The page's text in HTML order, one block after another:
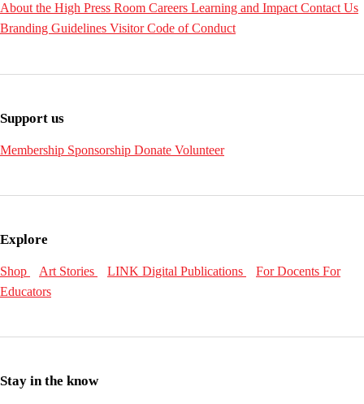
About the High Press Room Careers Learning and ImpactContact Us
Branding Guidelines Visitor Code of Conduct
Support us
Membership Sponsorship Donate Volunteer
Explore
Shop Art Stories LINK Digital Publications For Docents For
Educators
Stay in the know